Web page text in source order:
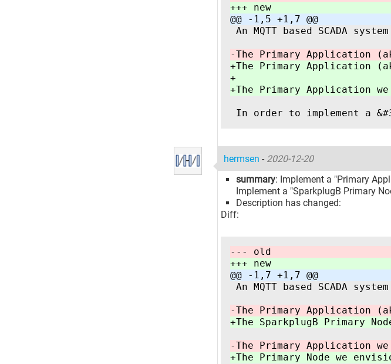
+++ new
@@ -1,5 +1,7 @@
An MQTT based SCADA
-The Primary Application
+The Primary Application
+
+The Primary Application
hermsen - 2020-12-20
summary: Implement a "Primary
Implement a "SparkplugB Primary
Description has changed:
Diff:
--- old
+++ new
@@ -1,7 +1,7 @@
An MQTT based SCADA
-The Primary Application
+The SparkplugB Primary
-The Primary Application
+The Primary Node we